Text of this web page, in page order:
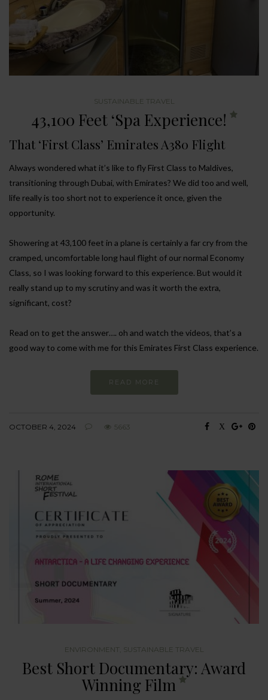
SUSTAINABLE TRAVEL
43,100 Feet ‘Spa Experience!
That ‘First Class’ Emirates A380 Flight
Always wondered what it’s like to fly First Class to Maldives,
transitioning through Dubai, with Emirates? We did too and well,
life really is too short not to experience it once, given the
opportunity.
Showering at 43,100 feet in a plane is certainly a far cry from the
cramped, uncomfortable long haul flight of our normal Economy
Class, so I was looking forward to this experience. But would it
really stand up to my scrutiny and was it worth the extra,
significant, cost?
Read on to get the answer…. oh and watch the videos, that’s a
good way to come with me for this Emirates First Class experience.
READ MORE
OCTOBER 4, 2024 5663
ENVIRONMENT SUSTAINABLE TRAVEL
Best Short Documentary: Award
Winning Film